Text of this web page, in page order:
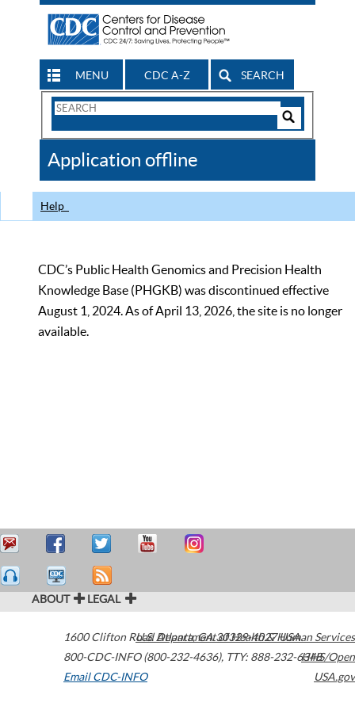
MENU CDC A-Z SEARCH
Search
CDC
Application offline
Help
CDC’s Public Health Genomics and Precision Health
Knowledge Base (PHGKB) was discontinued effective
August 1, 2024. As of April 13, 2026, the site is no longer
available.
ABOUT LEGAL
1600 Clifton Road Atlanta,GA30329-4027USA
800-CDC-INFO (800-232-4636), TTY: 888-232-6348
Email CDC-INFO
U.S. Department of Health & Human Services
HHS/Open
USA.gov